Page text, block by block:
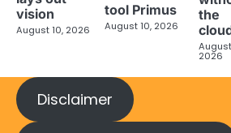
vision
August 10, 2026
tool Primus
August 10, 2026
the
2026
Disclaimer